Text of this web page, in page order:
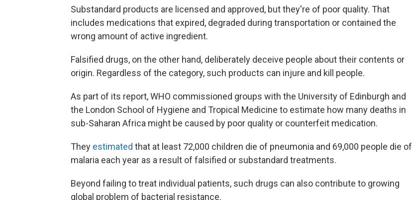
Substandard products are licensed and approved, but they're of poor quality. That
includes medications that expired, degraded during transportation or contained the
wrong amount of active ingredient.
Falsified drugs, on the other hand, deliberately deceive people about their contents or
origin. Regardless of the category, such products can injure and kill people.
As part of its report, WHO commissioned groups with the University of Edinburgh and
the London School of Hygiene and Tropical Medicine to estimate how many deaths in
sub-Saharan Africa might be caused by poor quality or counterfeit medication.
They estimated that at least 72,000 children die of pneumonia and 69,000 people die of
malaria each year as a result of falsified or substandard treatments.
Beyond failing to treat individual patients, such drugs can also contribute to growing
global problem of bacterial resistance.